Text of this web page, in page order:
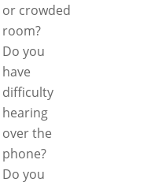
or crowded
room?
Do you
have
difficulty
hearing
over the
phone?
Do you